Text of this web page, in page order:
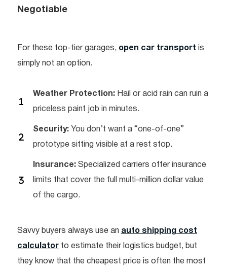
Negotiable
For these top-tier garages, open car transport is
simply not an option.
Weather Protection: Hail or acid rain can ruin a
priceless paint job in minutes.
Security: You don’t want a “one-of-one”
prototype sitting visible at a rest stop.
Insurance: Specialized carriers offer insurance
limits that cover the full multi-million dollar value
of the cargo.
Savvy buyers always use an auto shipping cost
calculator to estimate their logistics budget, but
they know that the cheapest price is often the most